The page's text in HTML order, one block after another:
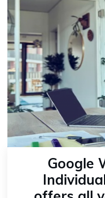
Google